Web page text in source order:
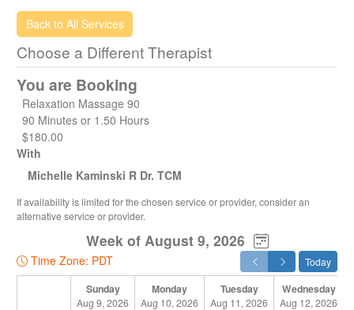
acupuncture treatments. A full range of services including;
Massage and Acupuncture are available at our Spring
Creek location.
(plus 6+) we offer $10 off each appointment.
Have an amazing day! - Healing Hands Whistler Team
Back to All Services
Choose a Different Therapist
You are Booking
Relaxation Massage 90
90 Minutes or 1.50 Hours
$180.00
With
Michelle Kaminski R Dr. TCM
If availability is limited for the chosen service or provider, consider an
alternative service or provider.
Week of August 9, 2026
Time Zone: PDT Today
Sunday
Aug 9, 2026
Monday
Aug 10, 2026
Tuesday
Aug 11, 2026
Wednesday
Aug 12, 2026